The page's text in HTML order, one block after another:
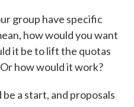
group have specific
how would you want
it be to lift the quotas
how would it work?
a start, and proposals